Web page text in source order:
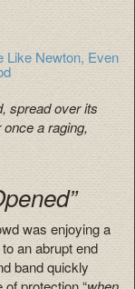
Like Newton, Even
spread over its
a raging,
was enjoying a
an abrupt end
band quickly